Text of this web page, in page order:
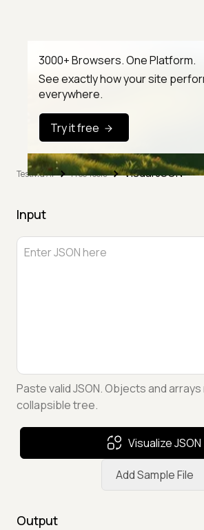
3000+ Browsers. One Platform.
See exactly how your site
everywhere.
Try it free
TestMu AI Free Tools Visual JSON
Input
Paste valid JSON. Objects and
collapsible tree.
Visualize JSON
Add Sample File
Output